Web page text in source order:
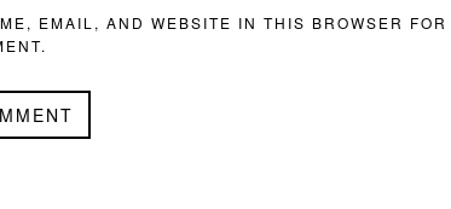
EMAIL, AND WEBSITE IN THIS BROWSER